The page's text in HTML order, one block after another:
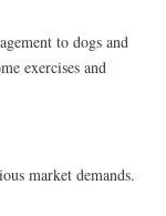
to dogs and
exercises and
market demands.